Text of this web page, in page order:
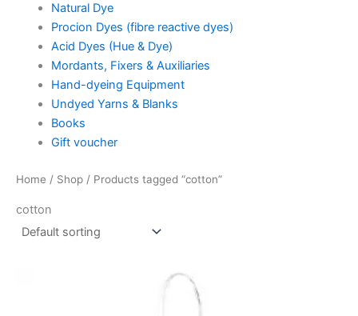
Natural Dye
Procion Dyes (fibre reactive dyes)
Acid Dyes (Hue & Dye)
Mordants, Fixers & Auxiliaries
Hand-dyeing Equipment
Undyed Yarns & Blanks
Books
Gift voucher
Home / Shop / Products tagged “cotton”
cotton